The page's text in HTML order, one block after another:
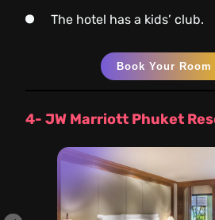
The hotel has a kids’ club.
Book Your Room
4- JW Marriott Phuket